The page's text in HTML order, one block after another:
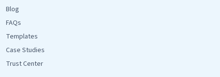
Blog
FAQs
Templates
Case Studies
Trust Center